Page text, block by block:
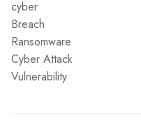
cyber
Breach
Ransomware
Cyber Attack
Vulnerability